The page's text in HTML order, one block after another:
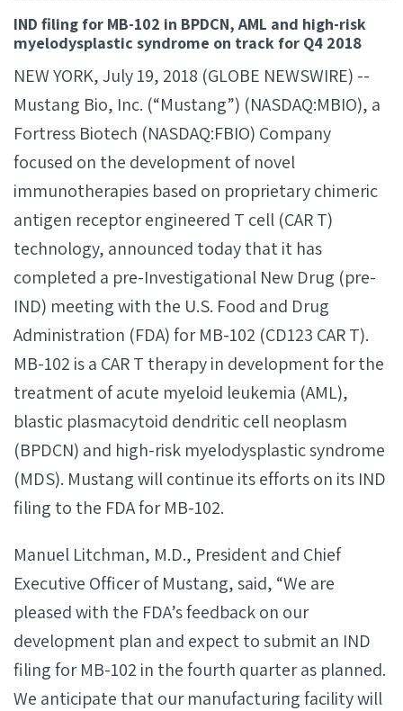
IND filing for MB-102 in BPDCN, AML and high-risk
myelodysplastic syndrome on track for Q4 2018
NEW YORK, July 19, 2018 (GLOBE NEWSWIRE) --
Mustang Bio, Inc. (“Mustang”) (NASDAQ:MBIO), a
Fortress Biotech (NASDAQ:FBIO) Company
focused on the development of novel
immunotherapies based on proprietary chimeric
antigen receptor engineered T cell (CAR T)
technology, announced today that it has
completed a pre-Investigational New Drug (pre-
IND) meeting with the U.S. Food and Drug
Administration (FDA) for MB-102 (CD123 CAR T).
MB-102 is a CAR T therapy in development for the
treatment of acute myeloid leukemia (AML),
blastic plasmacytoid dendritic cell neoplasm
(BPDCN) and high-risk myelodysplastic syndrome
(MDS). Mustang will continue its efforts on its IND
filing to the FDA for MB-102.
Manuel Litchman, M.D., President and Chief
Executive Officer of Mustang, said, “We are
pleased with the FDA’s feedback on our
development plan and expect to submit an IND
filing for MB-102 in the fourth quarter as planned.
We anticipate that our manufacturing facility will